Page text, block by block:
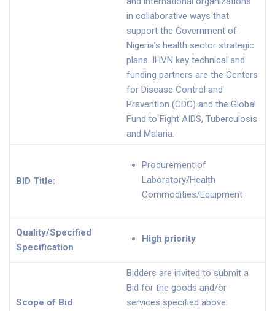
in collaborative ways that
support the Government of
Nigeria’s health sector strategic
plans. IHVN key technical and
funding partners are the Centers
for Disease Control and
Prevention (CDC) and the Global
Fund to Fight AIDS, Tuberculosis
and Malaria.
BID Title:
Procurement of
Laboratory/Health
Commodities/Equipment
Quality/Specified
Specification
High priority
Scope of Bid
Bidders are invited to submit a
Bid for the goods and/or
services specified above: